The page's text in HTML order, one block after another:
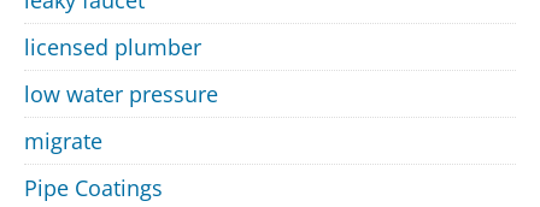
licensed plumber
low water pressure
migrate
Pipe Coatings